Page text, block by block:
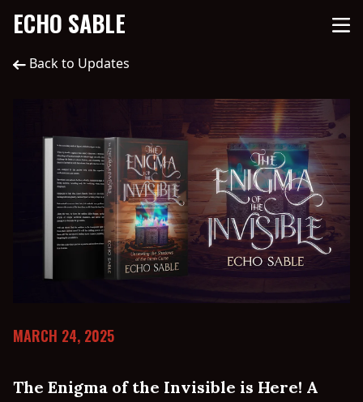
ECHO SABLE
Back to Updates
MARCH 24, 2025
The Enigma of the Invisible is Here! A